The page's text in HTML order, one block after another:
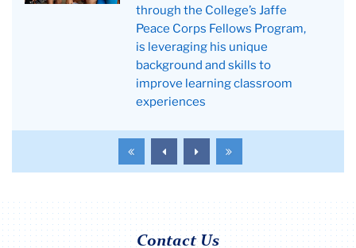
through the College’s Jaffe
Peace Corps Fellows Program,
is leveraging his unique
background and skills to
improve learning classroom
experiences
To
the
page
To
the
page
To
the
page
To
the
page
Contact Us